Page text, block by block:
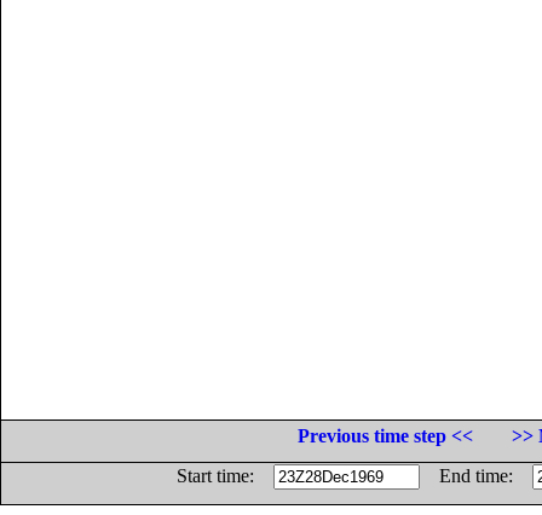
Previous time step <<
>>
Start time:
End time: